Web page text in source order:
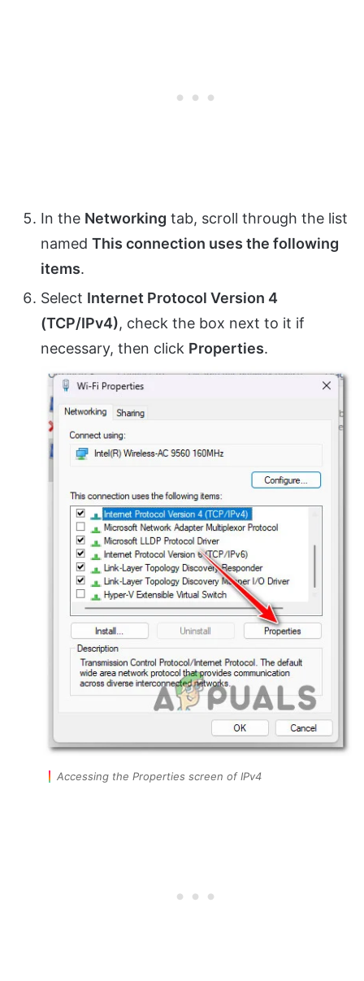
In the Networking tab, scroll through the list
named This connection uses the following
items.
Select Internet Protocol Version 4
(TCP/IPv4), check the box next to it if
necessary, then click Properties.
Accessing the Properties screen of IPv4